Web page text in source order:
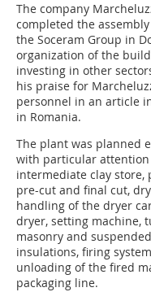
The company
completed the
the Soceram Group in
organization of the
investing in other
his praise for
personnel in an article
in Romania.
The plant was planned
with particular
intermediate clay store,
pre-cut and final cut,
handling of the dryer
dryer, setting machine,
masonry and
insulations, firing
unloading of the fired
packaging line.